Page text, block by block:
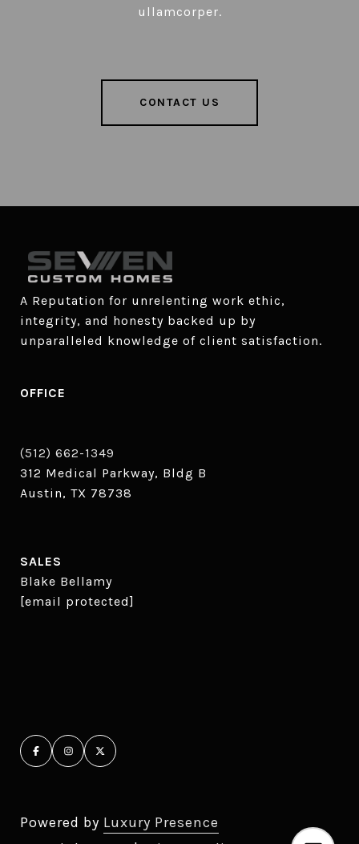
ullamcorper.
CONTACT US
A Reputation for unrelenting work ethic,
integrity, and honesty backed up by
unparalleled knowledge of client satisfaction.
OFFICE
(512) 662-1349
312 Medical Parkway, Bldg B
Austin, TX 78738
SALES
Blake Bellamy
[email protected]
Powered by Luxury Presence